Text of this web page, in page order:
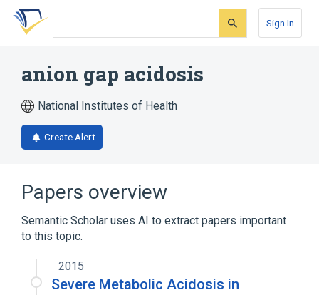
Skip
search
Skip
Skip
account
Sign In
anion gap acidosis
National Institutes of Health
Create Alert
Papers overview
Semantic Scholar uses AI to extract papers important
to this topic.
2015
Severe Metabolic Acidosis in